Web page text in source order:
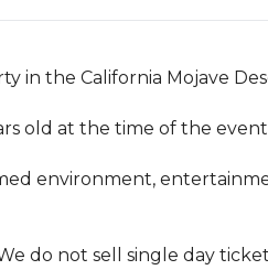
in the California Mojave
old at the time of the
environment,
do not sell single day